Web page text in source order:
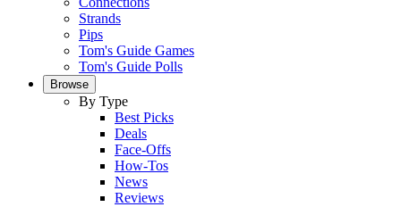
Strands
Pips
Tom's Guide Games
Tom's Guide Polls
Browse
By Type
Best Picks
Deals
Face-Offs
How-Tos
News
Reviews